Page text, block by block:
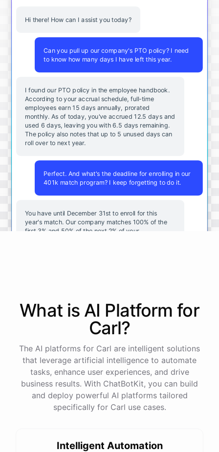
Hi there! How can I assist you today?
Can you pull up our company's PTO policy? I need
to know how many days I have left this year.
I found our PTO policy in the employee handbook.
According to your accrual schedule, full-time
employees earn 15 days annually, prorated
monthly. As of today, you've accrued 12.5 days and
used 6 days, leaving you with 6.5 days remaining.
The policy also notes that up to 5 unused days can
roll over to next year.
Perfect. And what's the deadline for enrolling in our
401k match program? I keep forgetting to do it.
You have until December 31st to enroll for this
year's match. Our company matches 100% of the
first 3% and 50% of the next 2% of your
powered byChatBotKit
What is AI Platform for
Carl?
The AI platforms for Carl are intelligent solutions
that leverage artificial intelligence to automate
tasks, enhance user experiences, and drive
business results. With ChatBotKit, you can build
and deploy powerful AI platforms tailored
specifically for Carl use cases.
Intelligent Automation